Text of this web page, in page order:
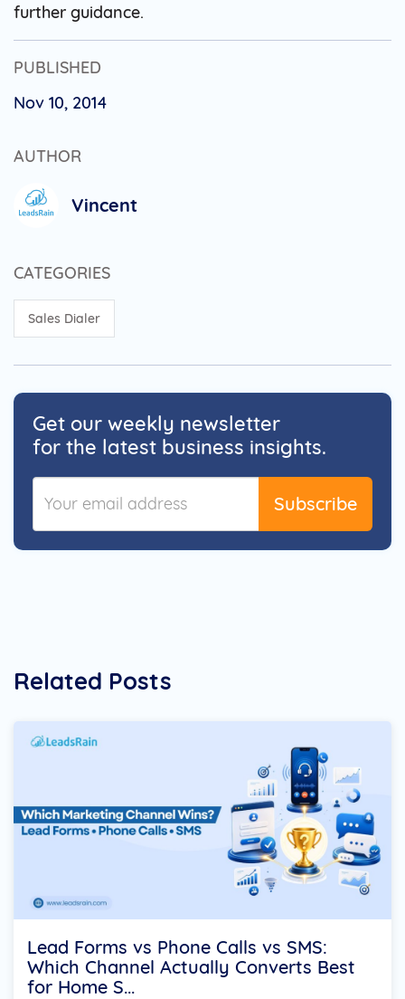
further guidance.
PUBLISHED
Nov 10, 2014
AUTHOR
Vincent
CATEGORIES
Sales Dialer
Get our weekly newsletter
for the latest business insights.
Subscribe
Related Posts
Lead Forms vs Phone Calls vs SMS:
Which Channel Actually Converts Best
for Home S...